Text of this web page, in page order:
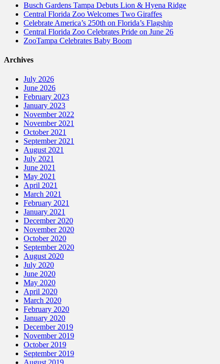
Busch Gardens Tampa Debuts Lion & Hyena Ridge
Central Florida Zoo Welcomes Two Giraffes
Celebrate America’s 250th on Florida’s Flagship
Central Florida Zoo Celebrates Pride on June 26
ZooTampa Celebrates Baby Boom
Archives
July 2026
June 2026
February 2023
January 2023
November 2022
November 2021
October 2021
September 2021
August 2021
July 2021
June 2021
May 2021
April 2021
March 2021
February 2021
January 2021
December 2020
November 2020
October 2020
September 2020
August 2020
July 2020
June 2020
May 2020
April 2020
March 2020
February 2020
January 2020
December 2019
November 2019
October 2019
September 2019
August 2019